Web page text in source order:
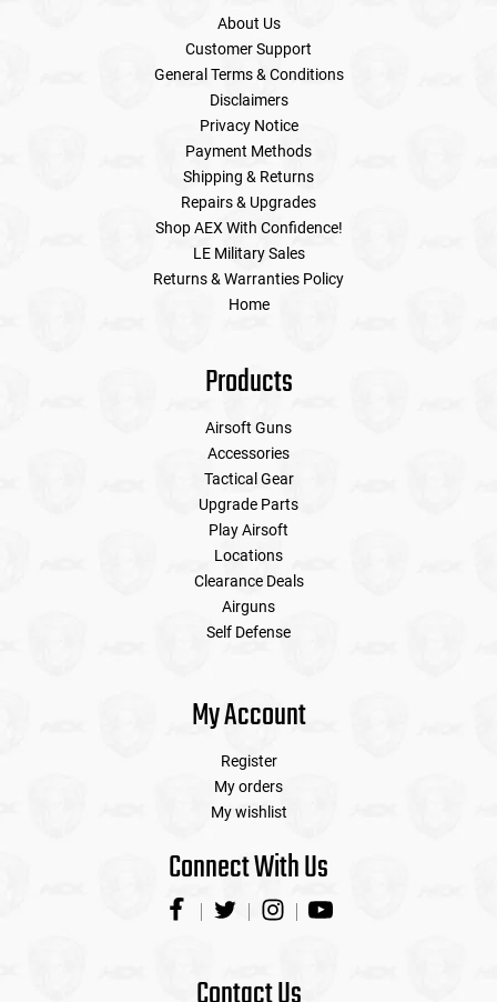
About Us
Customer Support
General Terms & Conditions
Disclaimers
Privacy Notice
Payment Methods
Shipping & Returns
Repairs & Upgrades
Shop AEX With Confidence!
LE Military Sales
Returns & Warranties Policy
Home
Products
Airsoft Guns
Accessories
Tactical Gear
Upgrade Parts
Play Airsoft
Locations
Clearance Deals
Airguns
Self Defense
My Account
Register
My orders
My wishlist
Connect With Us